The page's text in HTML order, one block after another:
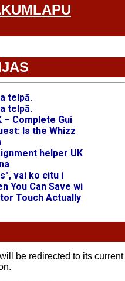
be redirected to its current